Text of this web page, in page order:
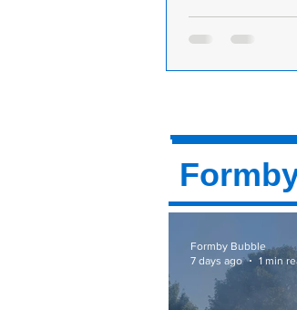
M&Co Charity
Research UK
Formby Bubble
7 days ago
1 min